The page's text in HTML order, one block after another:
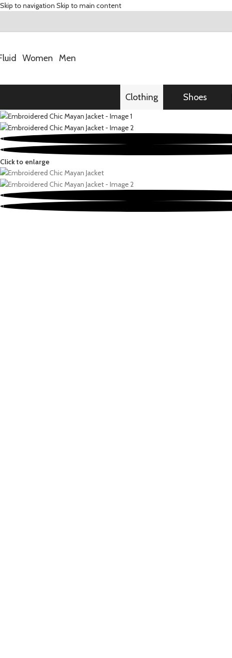
Skip to navigation Skip to main content
Women Men
Clothing Shoes
Click to enlarge